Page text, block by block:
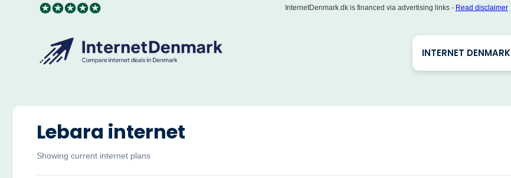
InternetDenmark.dk is financed via advertising links - Read disclaimer
INTERNET DENMARK
Lebara internet
Showing current internet plans